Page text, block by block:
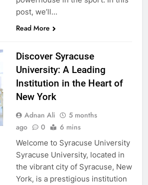
post, we’ll…
Read More
Discover Syracuse
University: A Leading
Institution in the Heart of
New York
Adnan Ali
5 months
ago
0 6 mins
Welcome to Syracuse University
Syracuse University, located in
the vibrant city of Syracuse, New
York, is a prestigious institution